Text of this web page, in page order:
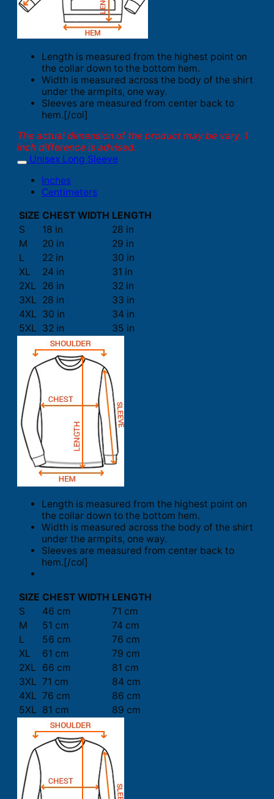
Length is measured from the highest point on
the collar down to the bottom hem.
Width is measured across the body of the shirt
under the armpits, one way.
Sleeves are measured from center back to
hem.[/col]
The actual dimension of the product may be vary. 1
inch difference is advised.
Unisex Long Sleeve
Inches
Centimeters
SIZE CHEST WIDTH LENGTH
S
18 in
28 in
M
20 in
29 in
L
22 in
30 in
XL
24 in
31 in
2XL
26 in
32 in
3XL 28 in
33 in
4XL 30 in
34 in
5XL 32 in 35 in
Length is measured from the highest point on
the collar down to the bottom hem.
Width is measured across the body of the shirt
under the armpits, one way.
Sleeves are measured from center back to
hem.[/col]
SIZE CHEST WIDTH LENGTH
S
46 cm
71 cm
M
51 cm
74 cm
L
56 cm
76 cm
XL
61 cm
79 cm
2XL
66 cm
81 cm
3XL 71 cm
84 cm
4XL 76 cm
86 cm
5XL 81 cm 89 cm